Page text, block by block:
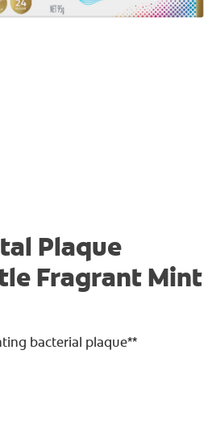
Plaque
Fragrant Mint
bacterial plaque**